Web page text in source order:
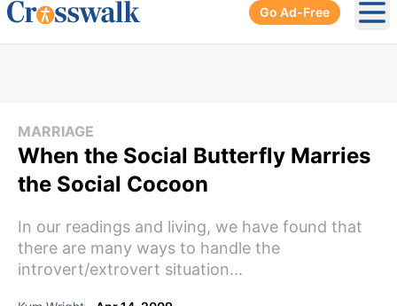
Go Ad-Free
MARRIAGE
When the Social Butterfly Marries
the Social Cocoon
In our readings and living, we have found that
there are many ways to handle the
introvert/extrovert situation...